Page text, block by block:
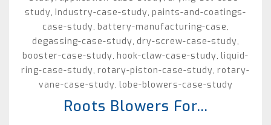
study, Industry-case-study, paints-and-coatings-
case-study, battery-manufacturing-case,
degassing-case-study, dry-screw-case-study,
booster-case-study, hook-claw-case-study, liquid-
ring-case-study, rotary-piston-case-study, rotary-
vane-case-study, lobe-blowers-case-study
Roots Blowers For...